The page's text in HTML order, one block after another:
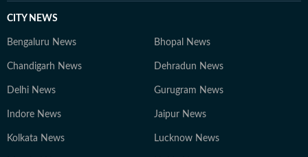
CITY NEWS
Bengaluru News Bhopal News
Chandigarh News Dehradun News
Delhi News Gurugram News
Indore News Jaipur News
Kolkata News Lucknow News